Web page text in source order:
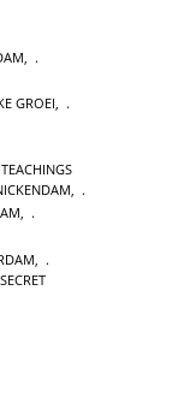
,
GROEI,
,
,